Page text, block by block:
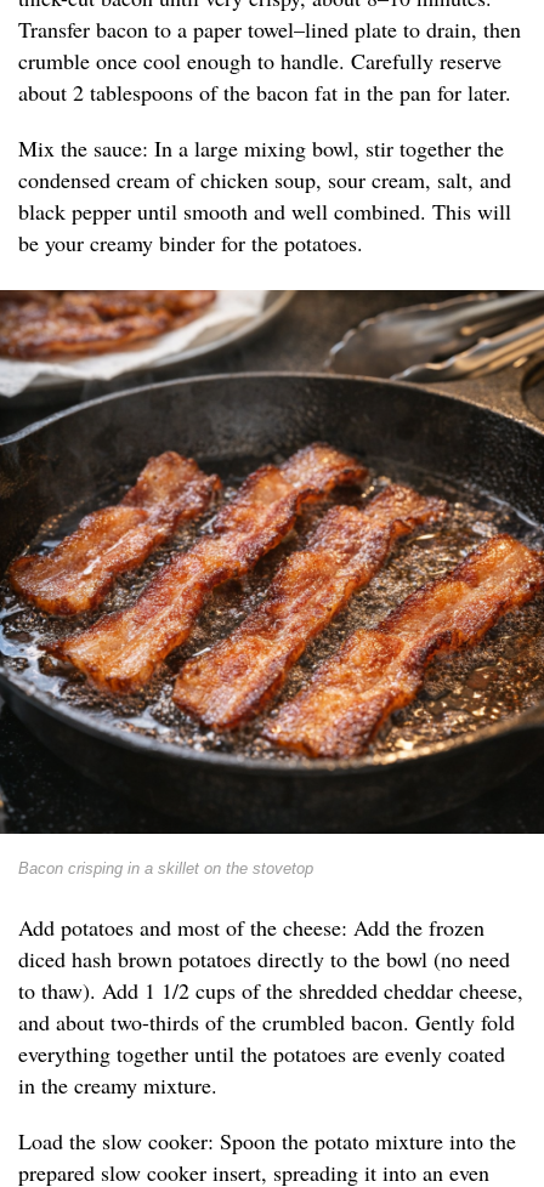
Transfer bacon to a paper towel–lined plate to drain, then
crumble once cool enough to handle. Carefully reserve
about 2 tablespoons of the bacon fat in the pan for later.
Mix the sauce: In a large mixing bowl, stir together the
condensed cream of chicken soup, sour cream, salt, and
black pepper until smooth and well combined. This will
be your creamy binder for the potatoes.
Bacon crisping in a skillet on the stovetop
Add potatoes and most of the cheese: Add the frozen
diced hash brown potatoes directly to the bowl (no need
to thaw). Add 1 1/2 cups of the shredded cheddar cheese,
and about two-thirds of the crumbled bacon. Gently fold
everything together until the potatoes are evenly coated
in the creamy mixture.
Load the slow cooker: Spoon the potato mixture into the
prepared slow cooker insert, spreading it into an even